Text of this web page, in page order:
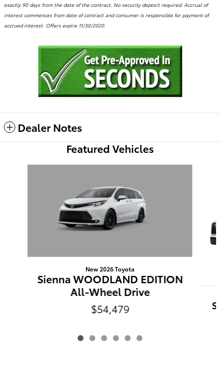
exactly 90 days from the date of the contract. No security deposit required. Accrual of
interest commences from date of contract and consumer is responsible for payment of
accrued interest. Offers expire 11/30/2020.
Dealer Notes
Featured Vehicles
New 2026 Toyota
Sienna WOODLAND EDITION
All-Wheel Drive
$54,479